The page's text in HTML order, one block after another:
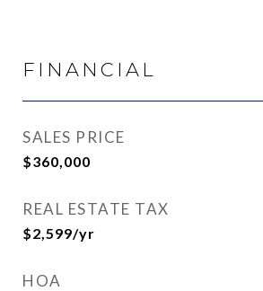
FINANCIAL
SALES PRICE
$360,000
REAL ESTATE TAX
$2,599/yr
HOA